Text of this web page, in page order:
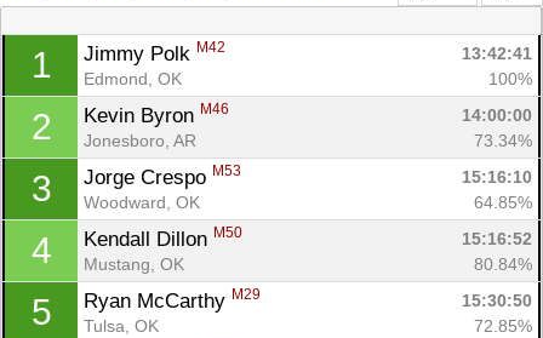
1 Jimmy Polk M42
13:42:41
Edmond, OK
100%
2 Kevin Byron M46
14:00:00
Jonesboro, AR
73.34%
3 Jorge Crespo M53
15:16:10
Woodward, OK
64.85%
4 Kendall Dillon M50
15:16:52
Mustang, OK
80.84%
5 Ryan McCarthy M29
15:30:50
Tulsa, OK
72.85%